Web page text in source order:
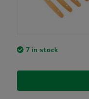
7 in stock